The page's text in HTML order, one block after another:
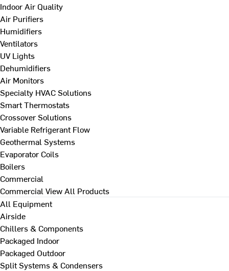
Indoor Air Quality
Air Purifiers
Humidifiers
Ventilators
UV Lights
Dehumidifiers
Air Monitors
Specialty HVAC Solutions
Smart Thermostats
Crossover Solutions
Variable Refrigerant Flow
Geothermal Systems
Evaporator Coils
Boilers
Commercial
Commercial View All Products
All Equipment
Airside
Chillers & Components
Packaged Indoor
Packaged Outdoor
Split Systems & Condensers